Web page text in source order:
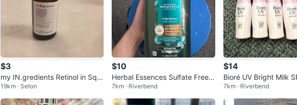
$3
my IN.gredients Retinol in Squ
alane Solution 30ml
19km · Seton
$10
Herbal Essences Sulfate Free E
ucalyptus Shampoo 1L
7km · Riverbend
$14
Bioré UV Bright Milk
7km · Riverbend